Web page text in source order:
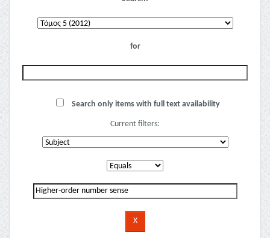
for
Search only items with full text availability
Current filters: